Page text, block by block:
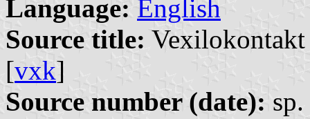
Language: English
Source title:
[vxk]
Source number (date):